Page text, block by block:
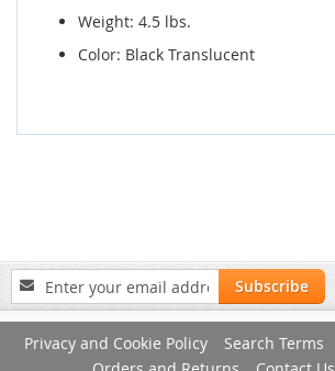
Weight: 4.5 lbs.
Color: Black Translucent
Sign
Up
for
Our
Newsletter:
Subscribe
Privacy and Cookie Policy Search Terms